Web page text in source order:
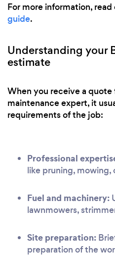
For more information, read
guide.
Understanding your
estimate
When you receive a quote
maintenance expert, it
requirements of the job:
Professional
like pruning, mowing,
Fuel and machinery:
lawnmowers,
Site preparation:
preparation of the